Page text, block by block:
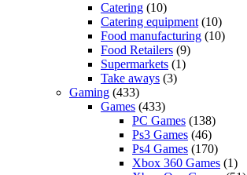
Catering (10)
Catering equipment (10)
Food manufacturing (10)
Food Retailers (9)
Supermarkets (1)
Take aways (3)
Gaming (433)
Games (433)
PC Games (138)
Ps3 Games (46)
Ps4 Games (170)
Xbox 360 Games (1)